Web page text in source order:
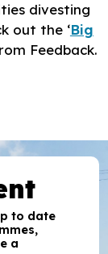
divesting
out the ‘Big
Feedback.
to date
a